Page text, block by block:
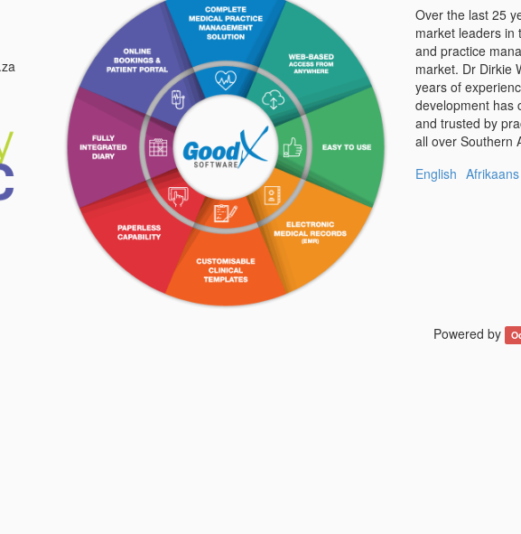
Over the last 25
market leaders in
and practice
market. Dr Dirkie
years of
development has
and trusted by
all over Southern
English Afrikaans
Powered by